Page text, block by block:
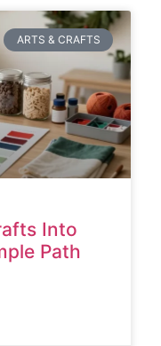
ARTS & CRAFTS
Into
Path